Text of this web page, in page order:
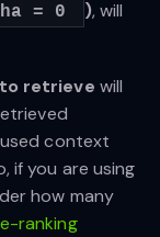
= 0 ), will
retrieve will
context
if you are using
how many
ranking